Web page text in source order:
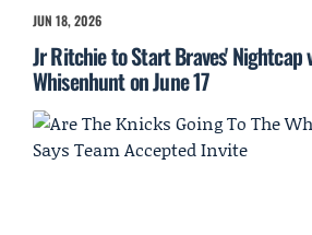
JUN 18, 2026
Jr Ritchie to Start Braves' Nightcap
Whisenhunt on June 17